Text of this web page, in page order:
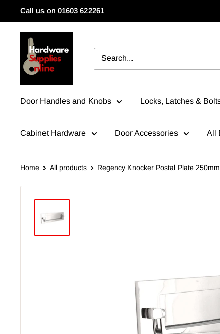
to
Call us on 01603 622261
HardwareSuppliesOnline
Door Handles and Knobs Locks, Latches &
Cabinet Hardware Door Accessories All
Home All products Regency Knocker Postal Plate